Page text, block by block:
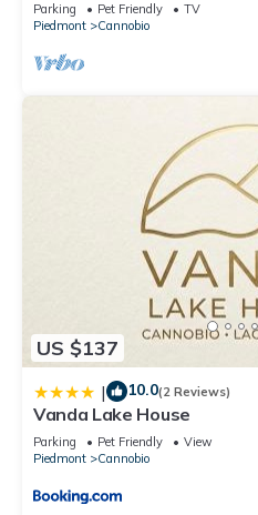
Parking Pet Friendly
TV
Piedmont
Cannobio
US $137
| 10.0(2 Reviews)
Vanda Lake House
Parking Pet Friendly
View
Piedmont
Cannobio